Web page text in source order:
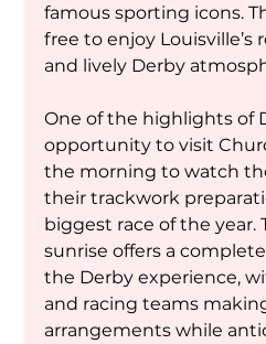
famous sporting icons.
free to enjoy Louisville’s
and lively Derby
One of the highlights of
opportunity to visit
the morning to watch
their trackwork
biggest race of the year.
sunrise offers a
the Derby experience,
and racing teams
arrangements while